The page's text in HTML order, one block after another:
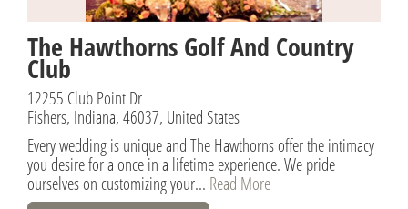
The Hawthorns Golf And Country
Club
12255 Club Point Dr
Fishers, Indiana, 46037, United States
Every wedding is unique and The Hawthorns offer the intimacy
you desire for a once in a lifetime experience. We pride
ourselves on customizing your... Read More